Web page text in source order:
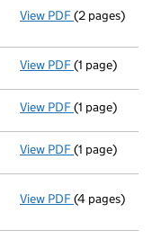
View PDF Return made
(2 pages)
View PDF Location of
(1 page)
View PDF Director's
(1 page)
View PDF Secretary's
(1 page)
View PDF Total
(4 pages)